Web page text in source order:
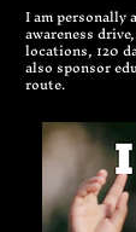
I am personally
awareness
locations, 120
also sponsor
route.